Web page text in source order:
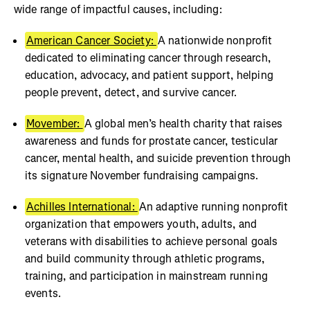
wide range of impactful causes, including:
American Cancer Society: A nationwide nonprofit
dedicated to eliminating cancer through research,
education, advocacy, and patient support, helping
people prevent, detect, and survive cancer.
Movember: A global men’s health charity that raises
awareness and funds for prostate cancer, testicular
cancer, mental health, and suicide prevention through
its signature November fundraising campaigns.
Achilles International: An adaptive running nonprofit
organization that empowers youth, adults, and
veterans with disabilities to achieve personal goals
and build community through athletic programs,
training, and participation in mainstream running
events.